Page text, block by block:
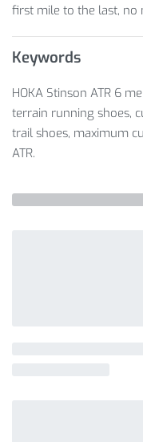
first mile to the last, no
Keywords
HOKA Stinson ATR 6
terrain running shoes,
trail shoes, maximum
ATR.